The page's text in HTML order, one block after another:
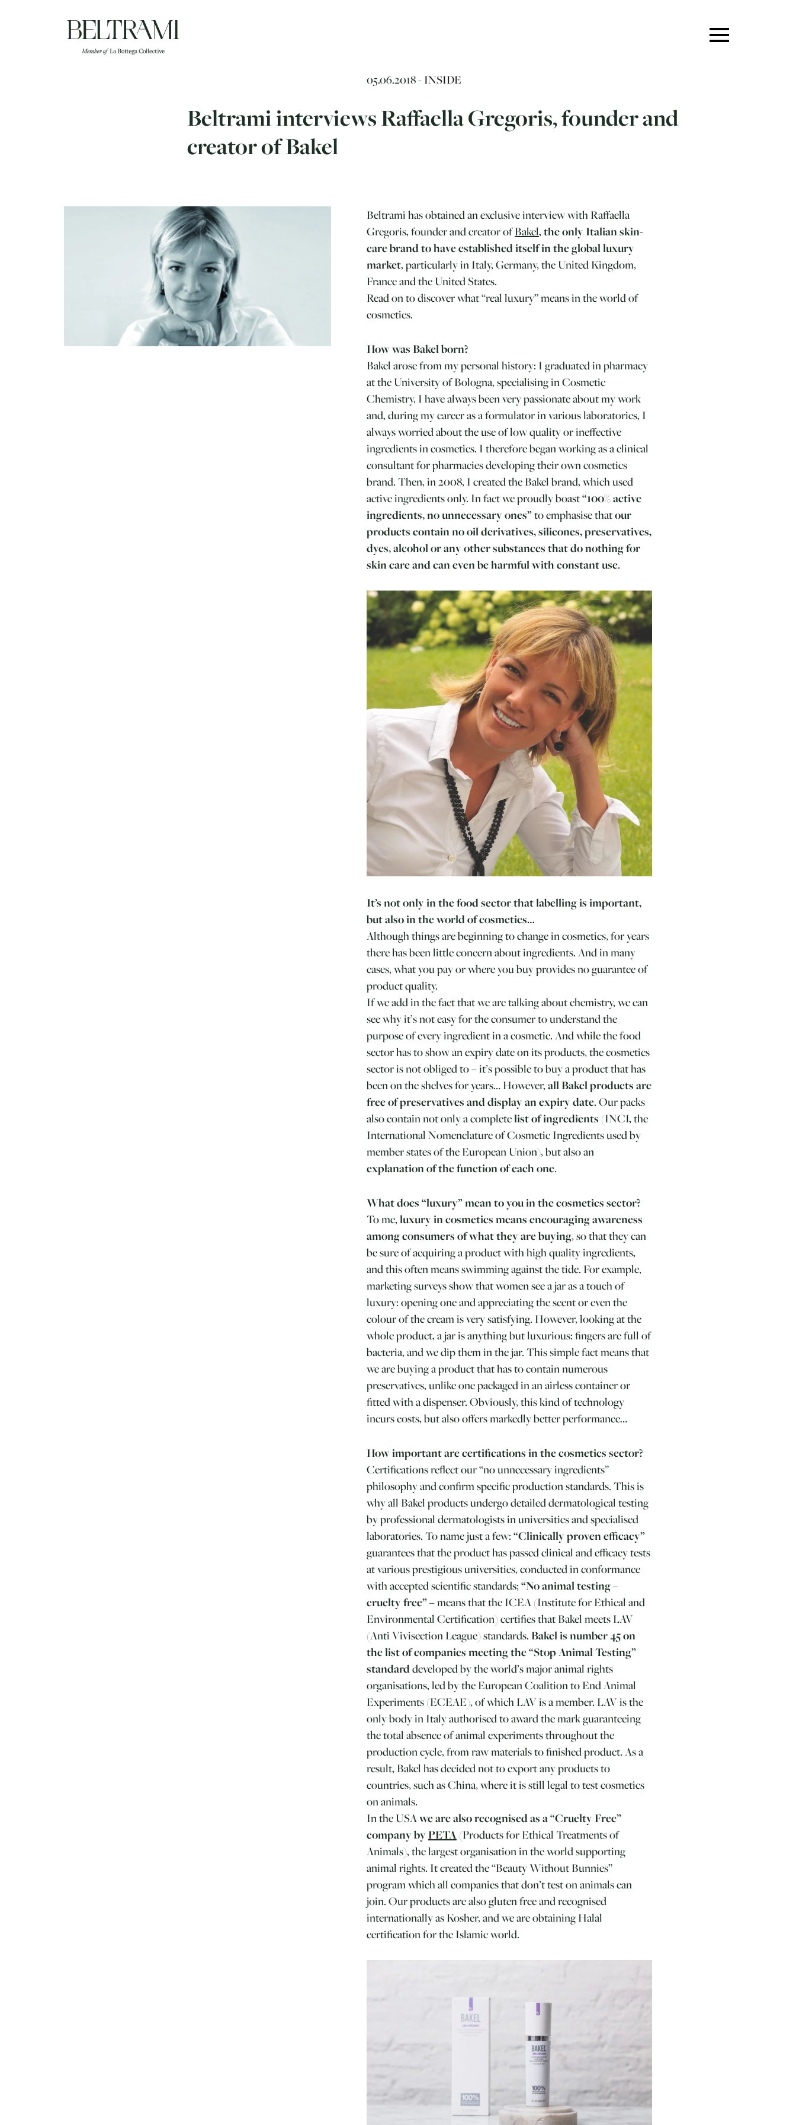
05.06.2018 -INSIDE
Beltrami interviews Raffaella Gregoris, founder and
creator of Bakel
Beltrami has obtained an exclusive interview with Raffaella
Gregoris, founder and creator ofBakel,the only Italian skin-
care brand to have established itself in the global luxury
market, particularly in Italy, Germany, the United Kingdom,
France and the United States.
Read on to discover what “real luxury” means in the world of
cosmetics.
How was Bakel born?
Bakel arose from my personal history: I graduated in pharmacy
at the University of Bologna, specialising in Cosmetic
Chemistry. I have always been very passionate about my work
and, during my career as a formulator in various laboratories, I
always worried about the use of low quality or ineffective
ingredients in cosmetics. I therefore began working as a clinical
consultant for pharmacies developing their own cosmetics
brand. Then, in 2008, I created the Bakel brand, which used
active ingredients only. In fact we proudly boast“100% active
ingredients, no unnecessary ones”to emphasise thatour
products contain no oil derivatives, silicones, preservatives,
dyes, alcohol or any other substances that do nothing for
skin care and can even be harmful with constant use.
It’s not only in the food sector that labelling is important,
but also in the world of cosmetics…
Although things are beginning to change in cosmetics, for years
there has been little concern about ingredients. And in many
cases, what you pay or where you buy provides no guarantee of
product quality.
If we add in the fact that we are talking about chemistry, we can
see why it’s not easy for the consumer to understand the
purpose of every ingredient in a cosmetic. And while the food
sector has to show an expiry date on its products, the cosmetics
sector is not obliged to – it’s possible to buy a product that has
been on the shelves for years… However,all Bakel products are
free of preservatives and display an expiry date. Our packs
also contain not only a completelist of ingredients (INCI, the
International Nomenclature of Cosmetic Ingredients used by
member states of the European Union), but also an
explanation of the function of each one.
What does “luxury” mean to you in the cosmetics sector?
To me,luxury in cosmetics means encouraging awareness
among consumers of what they are buying, so that they can
be sure of acquiring a product with high quality ingredients,
and this often means swimming against the tide. For example,
marketing surveys show that women see a jar as a touch of
luxury: opening one and appreciating the scent or even the
colour of the cream is very satisfying. However, looking at the
whole product, a jar is anything but luxurious: fingers are full of
bacteria, and we dip them in the jar. This simple fact means that
we are buying a product that has to contain numerous
preservatives, unlike one packaged in an airless container or
fitted with a dispenser. Obviously, this kind of technology
incurs costs, but also offers markedly better performance…
How important are certifications in the cosmetics sector?
Certifications reflect our “no unnecessary ingredients”
philosophy and confirm specific production standards. This is
why all Bakel products undergo detailed dermatological testing
by professional dermatologists in universities and specialised
laboratories. To name just a few:“Clinically proven efficacy”
guarantees that the product has passed clinical and efficacy tests
at various prestigious universities, conducted in conformance
with accepted scientific standards;“No animal testing –
cruelty free”– means that the ICEA (Institute for Ethical and
Environmental Certification) certifies that Bakel meets LAV
(Anti Vivisection League) standards.Bakel is number 45 on
the list of companies meeting the “Stop Animal Testing”
standarddeveloped by the world’s major animal rights
organisations, led by the European Coalition to End Animal
Experiments (ECEAE), of which LAV is a member. LAV is the
only body in Italy authorised to award the mark guaranteeing
the total absence of animal experiments throughout the
production cycle, from raw materials to finished product. As a
result, Bakel has decided not to export any products to
countries, such as China, where it is still legal to test cosmetics
on animals.
In the USAwe are also recognised as a “Cruelty Free”
company byPETA(Products for Ethical Treatments of
Animals), the largest organisation in the world supporting
animal rights. It created the “Beauty Without Bunnies”
program which all companies that don’t test on animals can
join. Our products are also gluten free and recognised
internationally as Kosher, and we are obtaining Halal
certification for the Islamic world.